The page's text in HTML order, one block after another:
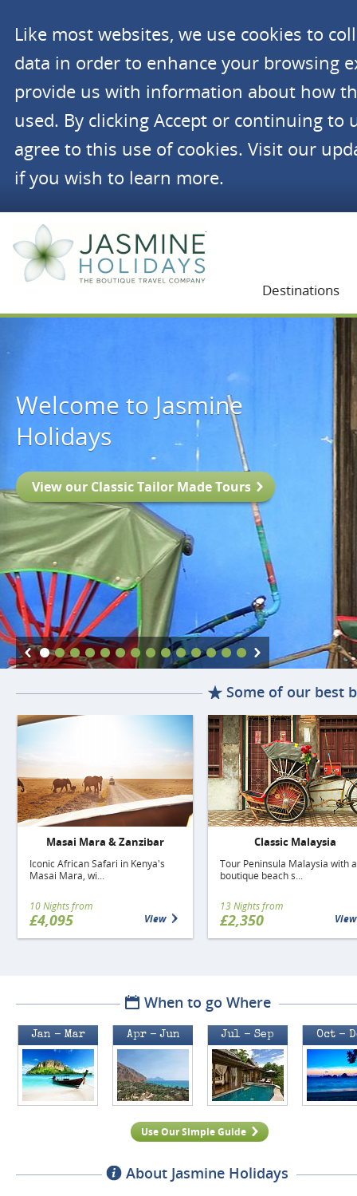
Like most websites, we use cookies to
data in order to enhance your browsing
provide us with information about how
used. By clicking Accept or continuing to
agree to this use of cookies. Visit our
if you wish to learn more.
Destinations
Welcome to Jasmine
Holidays
View our Classic Tailor Made Tours
Some of our best
Masai Mara & Zanzibar
Iconic African Safari in Kenya's
Masai Mara, wi...
10 Nights from
£4,095 View
Classic Malaysia
Tour Peninsula Malaysia with a
boutique beach s...
13 Nights from
£2,350 View
When to go Where
Jan - Mar Apr - Jun Jul - Sep Oct -
Use Our Simple Guide
About Jasmine Holidays